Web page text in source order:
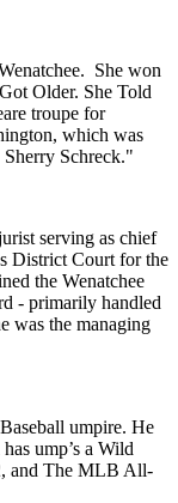
She won
Older. She Told
troupe for
which was
Schreck."
serving as chief
District Court for the
the Wenatchee
- primarily handled
was the managing
umpire. He
ump’s a Wild
and The MLB All-